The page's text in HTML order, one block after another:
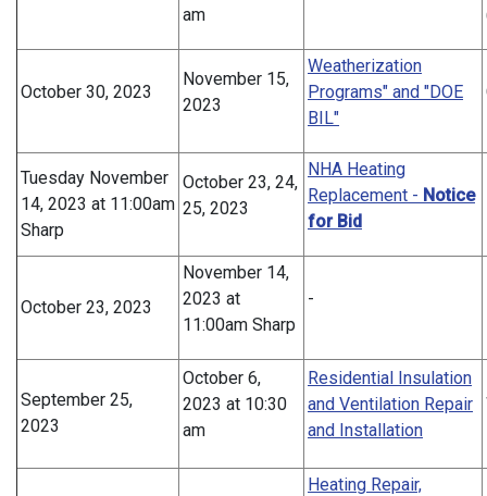
am
October 30, 2023
November 15,
2023
Weatherization
Programs" and "DOE
BIL"
Tuesday November
14, 2023 at 11:00am
Sharp
October 23, 24,
25, 2023
NHA Heating
Replacement - Notice
for Bid
October 23, 2023
November 14,
2023 at
11:00am Sharp
-
September 25,
2023
October 6,
2023 at 10:30
am
Residential Insulation
and Ventilation Repair
and Installation
Heating Repair,